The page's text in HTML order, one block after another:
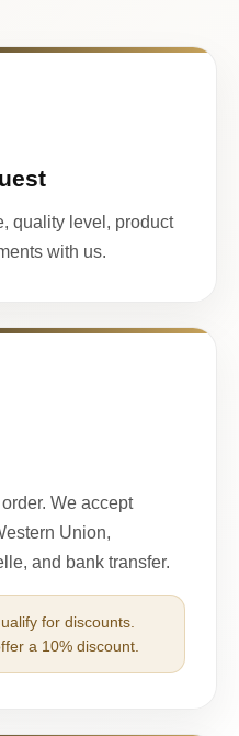
quality level, product
with us.
We accept
Union,
and bank transfer.
for discounts.
a 10% discount.